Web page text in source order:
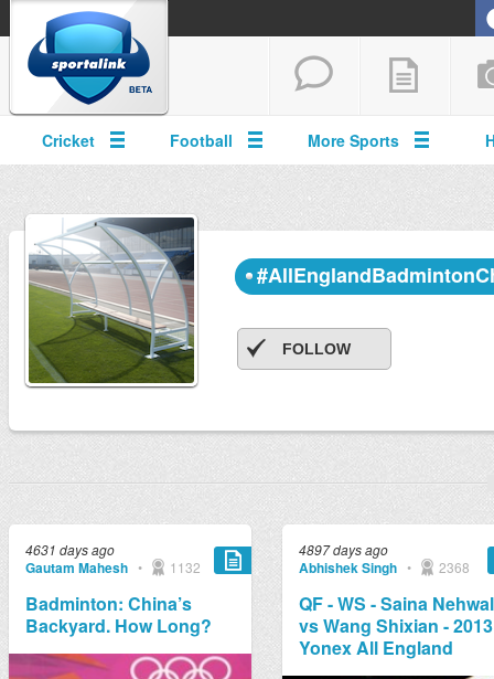
Cricket Football More Sports
4631 days ago
Gautam Mahesh • 1132
Badminton: China’s
Backyard. How Long?
4897 days ago
Abhishek Singh • 2368
QF - WS - Saina Nehwal
vs Wang Shixian - 2013
Yonex All England